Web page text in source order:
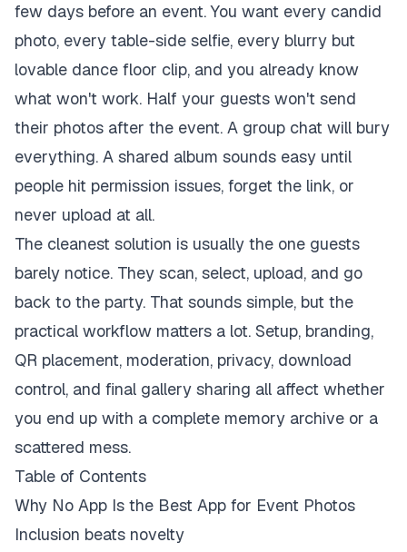
few days before an event. You want every candid
photo, every table-side selfie, every blurry but
lovable dance floor clip, and you already know
what won't work. Half your guests won't send
their photos after the event. A group chat will bury
everything. A shared album sounds easy until
people hit permission issues, forget the link, or
never upload at all.
The cleanest solution is usually the one guests
barely notice. They scan, select, upload, and go
back to the party. That sounds simple, but the
practical workflow matters a lot. Setup, branding,
QR placement, moderation, privacy, download
control, and final gallery sharing all affect whether
you end up with a complete memory archive or a
scattered mess.
Table of Contents
Why No App Is the Best App for Event Photos
Inclusion beats novelty